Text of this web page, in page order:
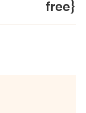
free}